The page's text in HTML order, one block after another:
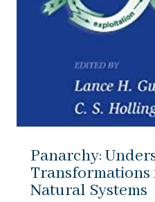
Panarchy:
Transformations
Natural Systems